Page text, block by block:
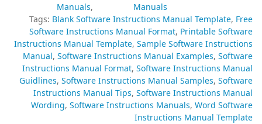
Manuals
Manuals
Tags: Blank Software Instructions Manual Template Free
Software Instructions Manual Format Printable Software
Instructions Manual Template Sample Software Instructions
Manual Software Instructions Manual Examples Software
Instructions Manual Format Software Instructions Manual
Guidlines Software Instructions Manual Samples Software
Instructions Manual Tips Software Instructions Manual
Wording Software Instructions Manuals Word Software
Instructions Manual Template